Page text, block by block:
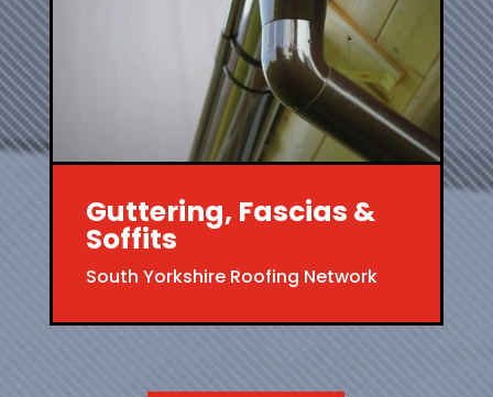
Guttering, Fascias &
Soffits
South Yorkshire Roofing Network